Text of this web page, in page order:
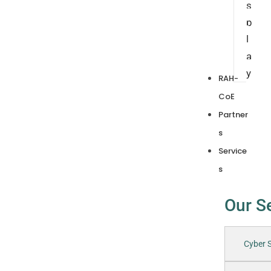
s
p
l
a
y
RAH-
CoE
Partner
s
Service
s
Our
Cyber